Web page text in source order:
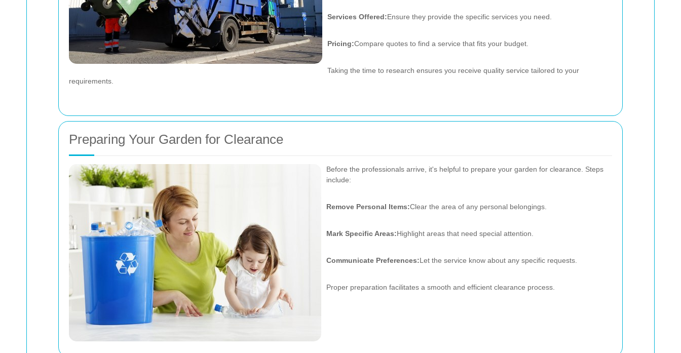
Services Offered:Ensure they provide the specific services you need.
Pricing:Compare quotes to find a service that fits your budget.
Taking the time to research ensures you receive quality service tailored to your
requirements.
Preparing Your Garden for Clearance
Before the professionals arrive, it's helpful to prepare your garden for clearance. Steps
include:
Remove Personal Items:Clear the area of any personal belongings.
Mark Specific Areas:Highlight areas that need special attention.
Communicate Preferences:Let the service know about any specific requests.
Proper preparation facilitates a smooth and efficient clearance process.